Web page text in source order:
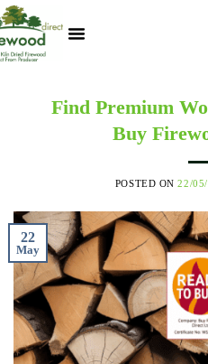
Find Premium
Buy
POSTED ON22/
22
May